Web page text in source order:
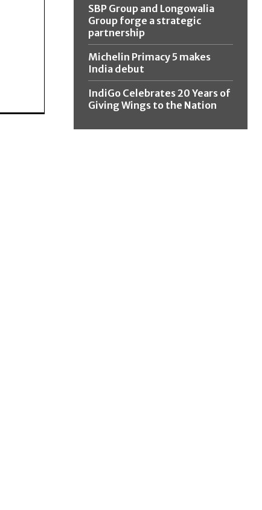
SBP Group and Longowalia
Group forge a strategic
partnership
Michelin Primacy 5 makes
India debut
IndiGo Celebrates 20 Years of
Giving Wings to the Nation